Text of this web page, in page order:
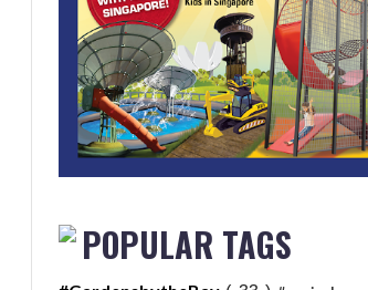
POPULAR TAGS